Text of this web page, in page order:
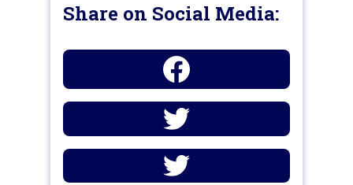
Share on Social Media: